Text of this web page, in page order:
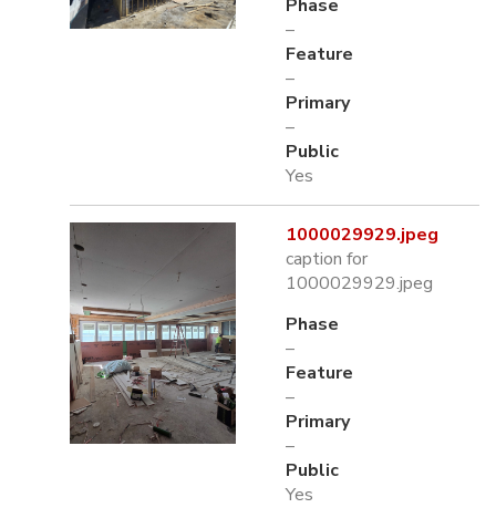
Phase
–
Feature
–
Primary
–
Public
Yes
1000029929.jpeg
caption for
1000029929.jpeg
Phase
–
Feature
–
Primary
–
Public
Yes